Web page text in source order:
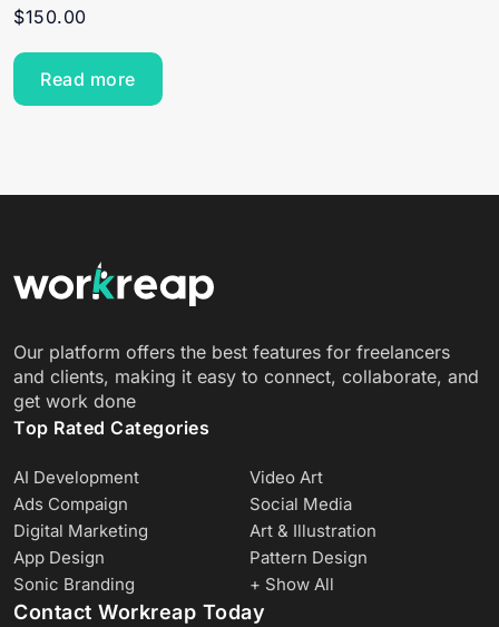
$150.00
Read more
Our platform offers the best features for freelancers
and clients, making it easy to connect, collaborate, and
get work done
Top Rated Categories
AI Development
Video Art
Ads Compaign
Social Media
Digital Marketing
Art & Illustration
App Design
Pattern Design
Sonic Branding
+ Show All
Contact Workreap Today